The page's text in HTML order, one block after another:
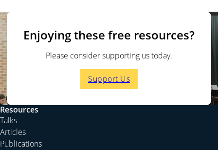
Enjoying these free resources?
Please consider supporting us today.
Support Us
Resources
Talks
Articles
Publications